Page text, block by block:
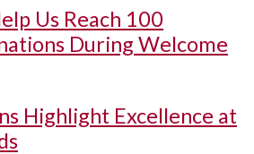
Us Reach 100
During Welcome
Highlight Excellence at